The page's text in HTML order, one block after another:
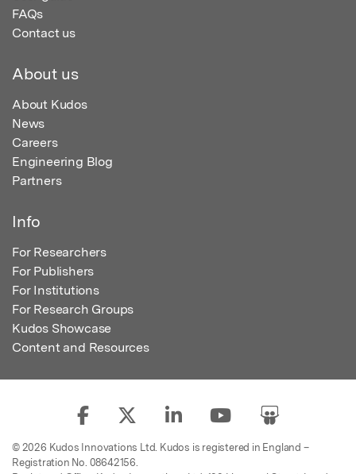
FAQs
Contact us
About us
About Kudos
News
Careers
Engineering Blog
Partners
Info
For Researchers
For Publishers
For Institutions
For Research Groups
Kudos Showcase
Content and Resources
© 2026 Kudos Innovations Ltd. Kudos is registered in England –
Registration No. 08642156.